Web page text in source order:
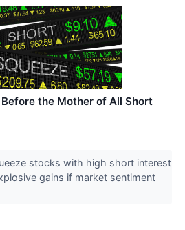
the Mother of All Short
stocks with high short interest
gains if market sentiment